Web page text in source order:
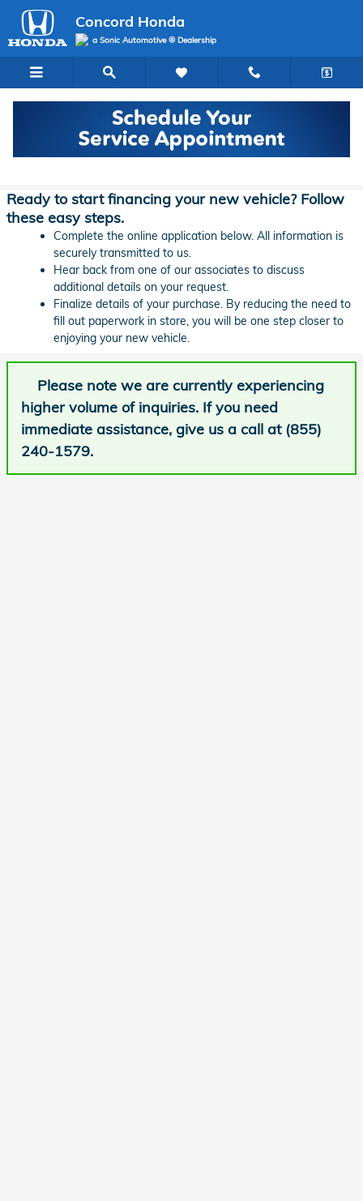
Skip to main content
Concord Honda
a Sonic Automotive ® Dealership
Concord Honda Lease & Auto Finance
Ready to start financing your new vehicle? Follow
these easy steps.
Complete the online application below. All information is
securely transmitted to us.
Hear back from one of our associates to discuss
additional details on your request.
Finalize details of your purchase. By reducing the need to
fill out paperwork in store, you will be one step closer to
enjoying your new vehicle.
Please note we are currently experiencing
higher volume of inquiries. If you need
immediate assistance, give us a call at (855)
240-1579.